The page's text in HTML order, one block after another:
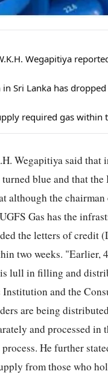
Wegapitiya
Sri Lanka has
required gas
Wegapitiya said that
blue and that
although the
Gas has the
the letters of credit
two weeks. "Earlier,
lull in filling and
and the
are being
and processed
He further
from those who